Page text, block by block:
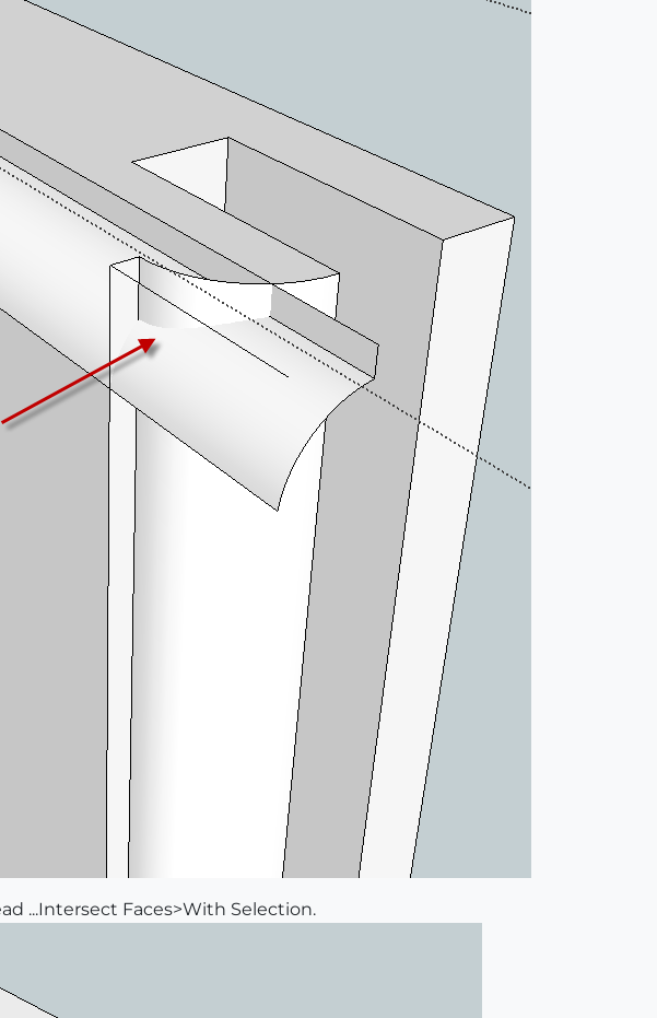
...Intersect Faces>With Selection.